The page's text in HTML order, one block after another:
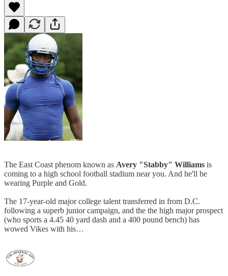
The East Coast phenom known as Avery "Stabby" Williams is
coming to a high school football stadium near you. And he'll be
wearing Purple and Gold.
The 17-year-old major college talent transferred in from D.C.
following a superb junior campaign, and the the high major prospect
(who sports a 4.45 40 yard dash and a 400 pound bench) has
wowed Vikes with his…